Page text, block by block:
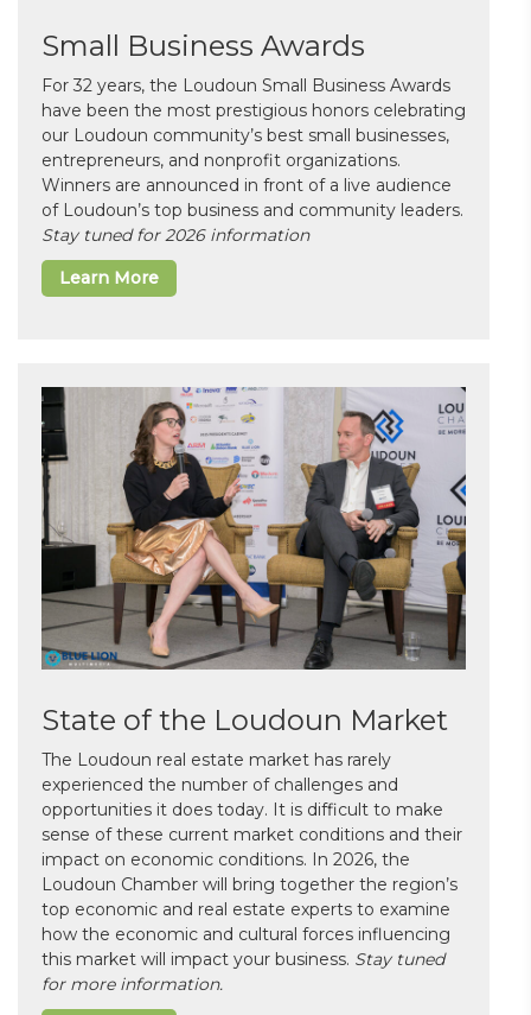
Small Business Awards
For 32 years, the Loudoun Small Business Awards
have been the most prestigious honors celebrating
our Loudoun community’s best small businesses,
entrepreneurs, and nonprofit organizations.
Winners are announced in front of a live audience
of Loudoun’s top business and community leaders.
Stay tuned for 2026 information
Learn More
State of the Loudoun Market
The Loudoun real estate market has rarely
experienced the number of challenges and
opportunities it does today. It is difficult to make
sense of these current market conditions and their
impact on economic conditions. In 2026, the
Loudoun Chamber will bring together the region’s
top economic and real estate experts to examine
how the economic and cultural forces influencing
this market will impact your business. Stay tuned
for more information.